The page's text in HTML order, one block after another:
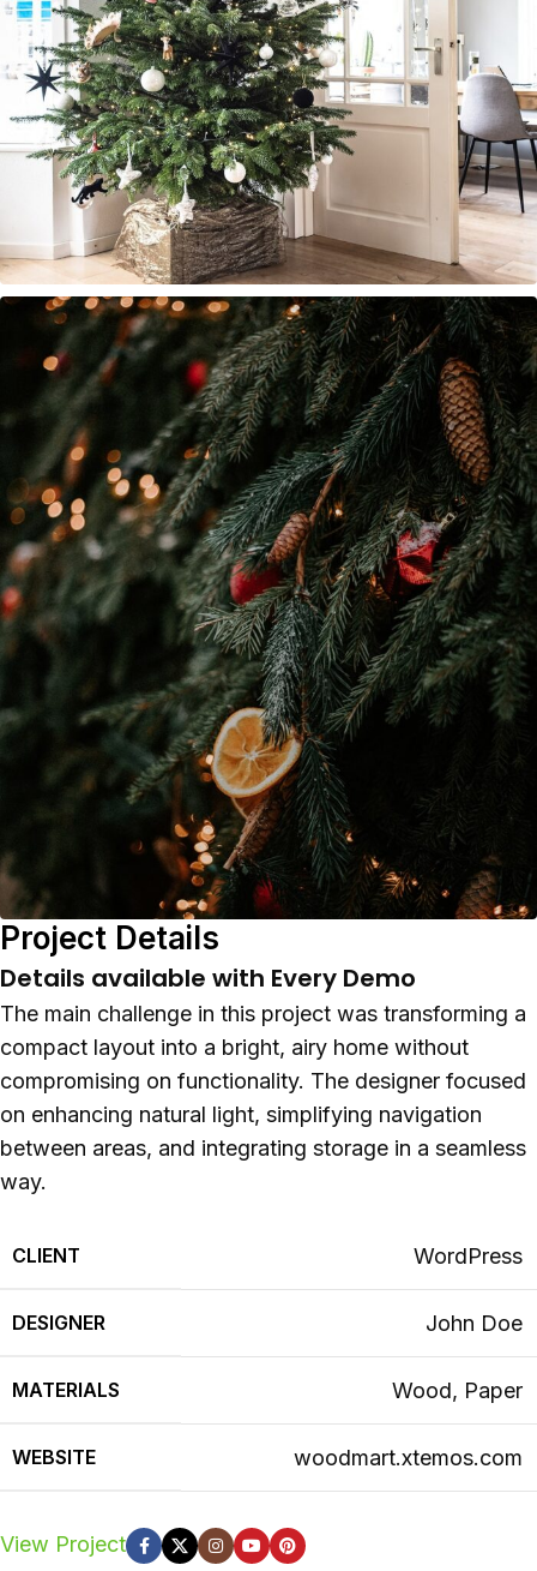
Project Details
Details available with Every Demo
The main challenge in this project was transforming a
compact layout into a bright, airy home without
compromising on functionality. The designer focused
on enhancing natural light, simplifying navigation
between areas, and integrating storage in a seamless
way.
CLIENT WordPress
DESIGNER John Doe
MATERIALS Wood, Paper
WEBSITE woodmart.xtemos.com
View Project